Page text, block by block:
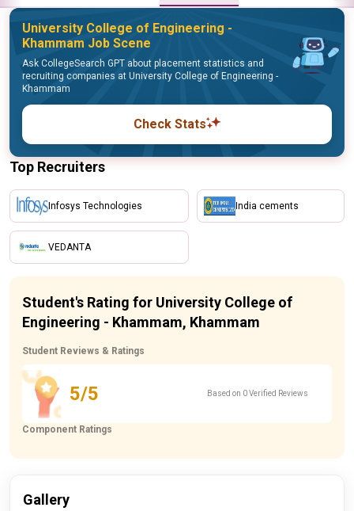
University College of Engineering -
Khammam Job Scene
Ask CollegeSearch GPT about placement statistics and
recruiting companies at University College of Engineering -
Khammam
Check Stats
Top Recruiters
Infosys Technologies
VEDANTA
India cements
Student's Rating for University College of
Engineering - Khammam, Khammam
Student Reviews & Ratings
5/5 Based on 0 Verified Reviews
Component Ratings
Gallery